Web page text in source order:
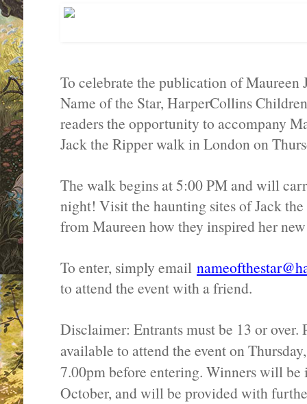
To celebrate the publication of
Name of the Star, HarperCollins
readers the opportunity to accompany
Jack the Ripper walk in London on
The walk begins at 5:00 PM and will
night! Visit the haunting sites of Jack
from Maureen how they inspired her
To enter, simply email
to attend the event with a friend.
Disclaimer: Entrants must be 13 or over.
available to attend the event on
7.00pm before entering. Winners will
October, and will be provided with